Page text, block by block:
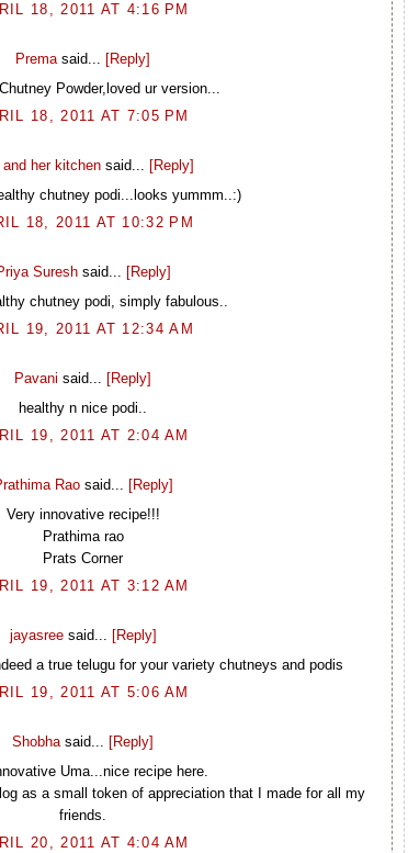
18, 2011 AT 4:16 PM
Premasaid... [Reply]
Powder,loved ur version...
18, 2011 AT 7:05 PM
her kitchen said... [Reply]
chutney podi...looks yummm..:)
18, 2011 AT 10:32 PM
Sureshsaid... [Reply]
chutney podi, simply fabulous..
19, 2011 AT 12:34 AM
Pavani said... [Reply]
healthy n nice podi..
19, 2011 AT 2:04 AM
Raosaid... [Reply]
Very innovative recipe!!!
Prathima rao
Prats Corner
19, 2011 AT 3:12 AM
jayasreesaid... [Reply]
a true telugu for your variety chutneys and podis
19, 2011 AT 5:06 AM
Shobhasaid... [Reply]
Uma...nice recipe here.
as a small token of appreciation that I made for all my
friends.
20, 2011 AT 4:04 AM